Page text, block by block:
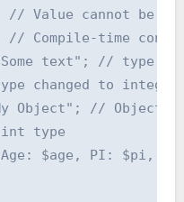
// Value cannot be
// Compile-time
text"; // type is
changed to integer
Object"; // Object
type
$age, PI: $pi,